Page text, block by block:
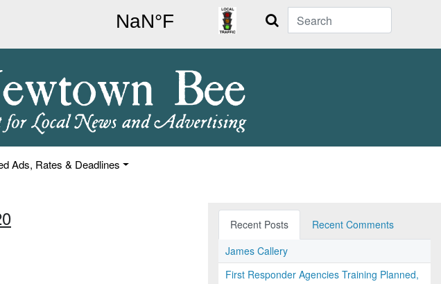
Search
Ads, Rates & Deadlines
Recent Posts
Recent Comments
James Callery
First Responder Agencies Training Planned,